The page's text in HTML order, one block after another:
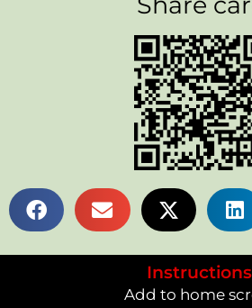
Add to home